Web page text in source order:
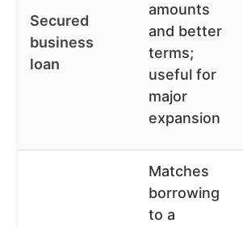
Secured
business
loan
amounts
and better
terms;
useful for
major
expansion
Matches
borrowing
to a